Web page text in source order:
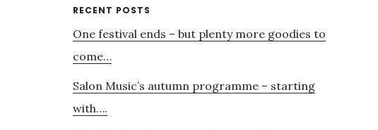
Primary
Sidebar
RECENT POSTS
One festival ends – but plenty more goodies to
come…
Salon Music’s autumn programme – starting
with….